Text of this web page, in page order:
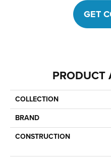
GET
PRODUCT
COLLECTION
BRAND
CONSTRUCTION